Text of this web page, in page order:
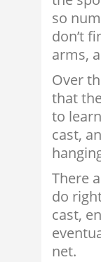
so
don’t
arms,
Over
that
to
cast,
There
do
cast,
net.